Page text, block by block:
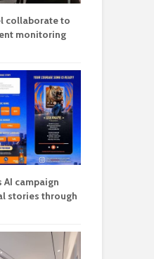
collaborate to
monitoring
AI campaign
stories through